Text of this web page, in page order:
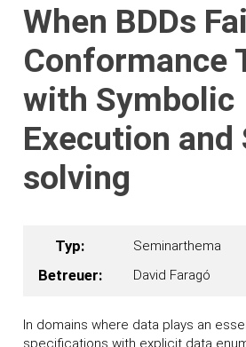
When BDDs
Conformance
with Symbolic
Execution and
solving
Typ: Seminarthema
Betreuer: David Faragó
In domains where data plays an
specifications with explicit data